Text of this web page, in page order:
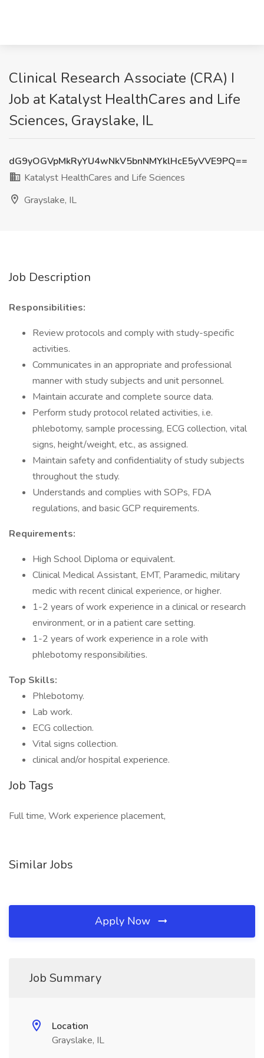
Clinical Research Associate (CRA) I
Job at Katalyst HealthCares and Life
Sciences, Grayslake, IL
dG9yOGVpMkRyYU4wNkV5bnNMYklHcE5yVVE9PQ==
Katalyst HealthCares and Life Sciences
Grayslake, IL
Job Description
Responsibilities:
Review protocols and comply with study-specific
activities.
Communicates in an appropriate and professional
manner with study subjects and unit personnel.
Maintain accurate and complete source data.
Perform study protocol related activities, i.e.
phlebotomy, sample processing, ECG collection, vital
signs, height/weight, etc., as assigned.
Maintain safety and confidentiality of study subjects
throughout the study.
Understands and complies with SOPs, FDA
regulations, and basic GCP requirements.
Requirements:
High School Diploma or equivalent.
Clinical Medical Assistant, EMT, Paramedic, military
medic with recent clinical experience, or higher.
1-2 years of work experience in a clinical or research
environment, or in a patient care setting.
1-2 years of work experience in a role with
phlebotomy responsibilities.
Top Skills:
Phlebotomy.
Lab work.
ECG collection.
Vital signs collection.
clinical and/or hospital experience.
Job Tags
Full time, Work experience placement,
Similar Jobs
Apply Now
Job Summary
Location
Grayslake, IL